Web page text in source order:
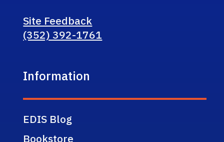
Site Feedback
(352) 392-1761
Information
EDIS Blog
Bookstore